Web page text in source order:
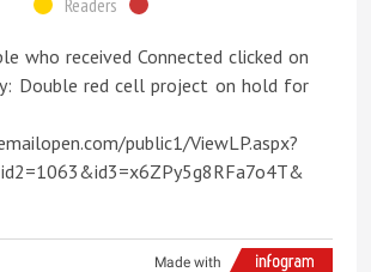
Readers
who received Connected clicked on
Double red cell project on hold for
public1/ViewLP.aspx?
Made with